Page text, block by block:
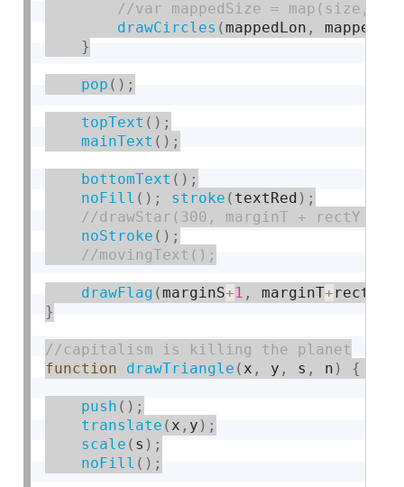
drawCircles (mappedLon ,
}
pop ( ) ;
topText ( ) ;
mainText ( ) ;
bottomText ( ) ;
noFill ( ) ; stroke ( textRed ) ;
noStroke ( ) ;
drawFlag (marginS+1 , marginT+rectY
}
function
drawTriangle ( x , y , s , n ) {
push ( ) ;
translate ( x , y ) ;
scale ( s ) ;
noFill ( ) ;